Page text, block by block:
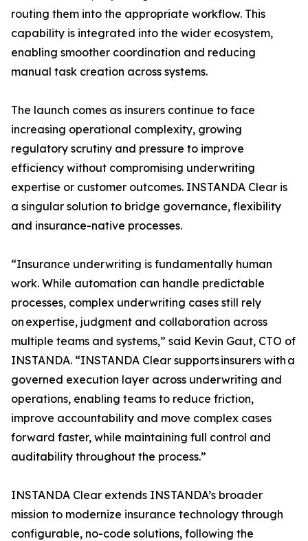
routing them into the appropriate workflow. This
capability is integrated into the wider ecosystem,
enabling smoother coordination and reducing
manual task creation across systems.
The launch comes as insurers continue to face
increasing operational complexity, growing
regulatory scrutiny and pressure to improve
efficiency without compromising underwriting
expertise or customer outcomes. INSTANDA Clear is
a singular solution to bridge governance, flexibility
and insurance-native processes.
“Insurance underwriting is fundamentally human
work. While automation can handle predictable
processes, complex underwriting cases still rely
on expertise, judgment and collaboration across
multiple teams and systems,” said Kevin Gaut, CTO of
INSTANDA. “INSTANDA Clear supports insurers with a
governed execution layer across underwriting and
operations, enabling teams to reduce friction,
improve accountability and move complex cases
forward faster, while maintaining full control and
auditability throughout the process.”
INSTANDA Clear extends INSTANDA’s broader
mission to modernize insurance technology through
configurable, no-code solutions, following the